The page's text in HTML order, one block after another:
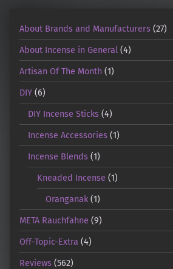
About Brands and Manufacturers (27)
About Incense in General (4)
Artisan Of The Month (1)
DIY (6)
DIY Incense Sticks (4)
Incense Accessories (1)
Incense Blends (1)
Kneaded Incense (1)
Oranganak (1)
META Rauchfahne (9)
Off-Topic-Extra (4)
Reviews (562)